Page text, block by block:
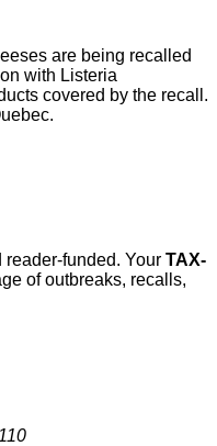
are being recalled
with Listeria
covered by the recall.
funded. Your TAX-
of outbreaks, recalls,